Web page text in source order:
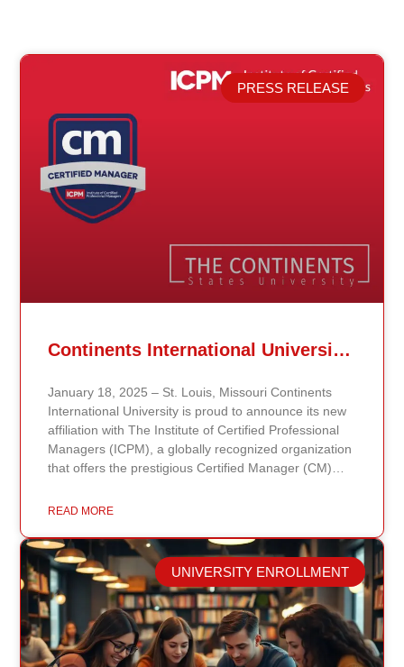
Related Posts
PRESS RELEASE
Continents International University Announces Affiliation with The Institute of Certified Professional Managers (ICPM)
January 18, 2025 – St. Louis, Missouri Continents
International University is proud to announce its new
affiliation with The Institute of Certified Professional
Managers (ICPM), a globally recognized organization
that offers the prestigious Certified Manager (CM)
partnership aligns with the university’s mission to
education that prepares students for leadership and
career advancement. Through this affiliation, students
and graduates of Continents International University
now have the opportunity to enhance their
managerial and supervisory credentials by pursuing
ICPM certifications. These certifications validate
professional competencies and are highly regarded in
READ MORE
UNIVERSITY ENROLLMENT